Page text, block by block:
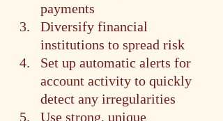
payments
Diversify financial
institutions to spread risk
Set up automatic alerts for
account activity to quickly
detect any irregularities
Use strong, unique